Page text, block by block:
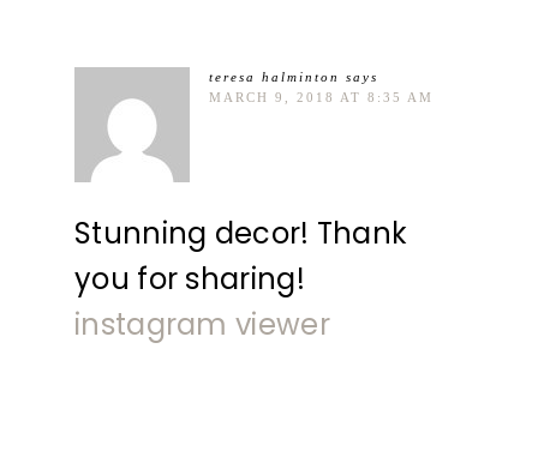
teresa halminton
says
MARCH 9, 2018 AT 8:35 AM
Stunning decor! Thank
you for sharing!
instagram viewer